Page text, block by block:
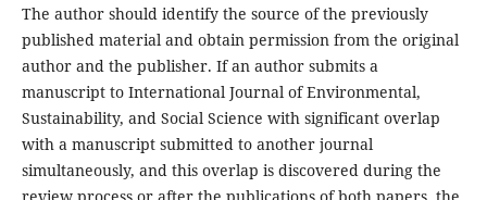
The author should identify the source of the previously
published material and obtain permission from the original
author and the publisher. If an author submits a
manuscript to International Journal of Environmental,
Sustainability, and Social Science with significant overlap
with a manuscript submitted to another journal
simultaneously, and this overlap is discovered during the